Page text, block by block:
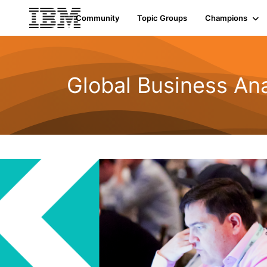
Community Topic Groups Champions
Global Business